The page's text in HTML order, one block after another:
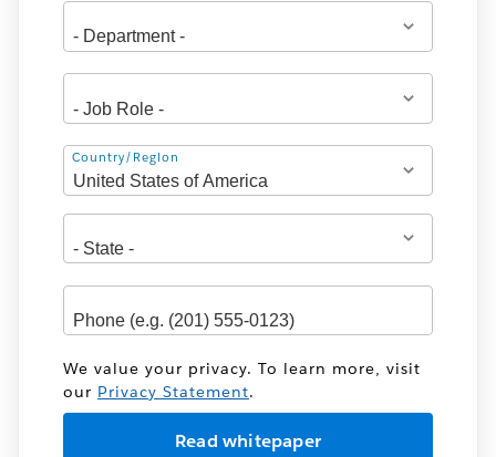
Address
Country/Region
We value your privacy. To learn more, visit
our Privacy Statement.